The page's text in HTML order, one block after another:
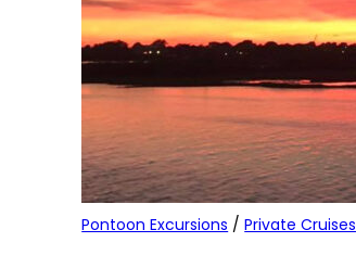
Pontoon Excursions /Private Cruises